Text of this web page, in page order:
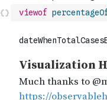
viewof